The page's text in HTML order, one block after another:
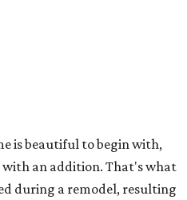
is beautiful to begin with,
with an addition. That's what
during a remodel, resulting